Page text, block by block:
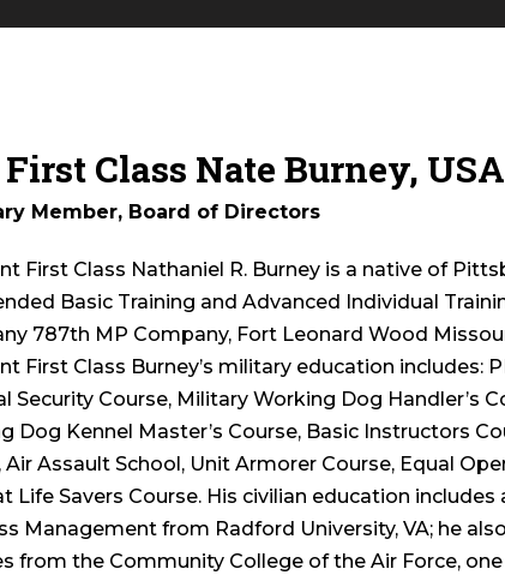
First Class Nate Burney,
Member, Board of Directors
First Class Nathaniel R. Burney is a native of
Basic Training and Advanced Individual
787th MP Company, Fort Leonard Wood
First Class Burney’s military education includes:
Security Course, Military Working Dog Handler’s
Dog Kennel Master’s Course, Basic Instructors
Air Assault School, Unit Armorer Course, Equal
Life Savers Course. His civilian education includes
Management from Radford University, VA; he
from the Community College of the Air Force,